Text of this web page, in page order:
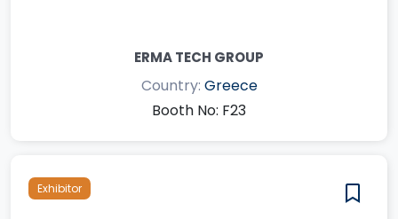
ERMA TECH GROUP
Country: Greece
Booth No: F23
Exhibitor